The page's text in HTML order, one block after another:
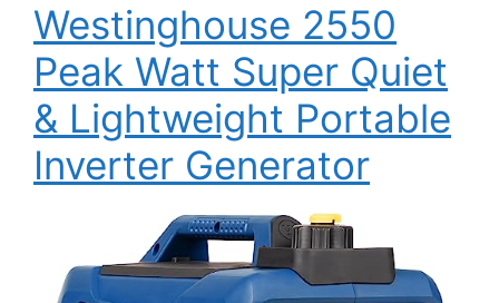
Westinghouse 2550
Peak Watt Super Quiet
& Lightweight Portable
Inverter Generator